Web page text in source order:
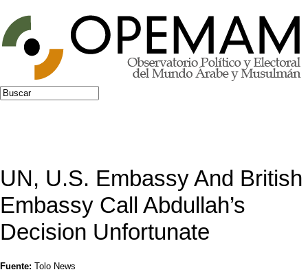
Jump to navigation
Formulario de búsqueda
Buscar
UN, U.S. Embassy And British
Embassy Call Abdullah’s
Decision Unfortunate
Fuente: Tolo News